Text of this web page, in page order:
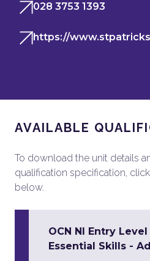
028 3753 1393
https://
AVAILABLE
To download the unit details
qualification specification,
below.
OCN NI Entry
Essential Skills -